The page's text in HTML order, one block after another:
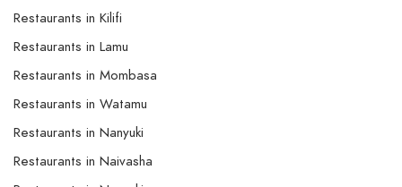
Restaurants in Kilifi
Restaurants in Lamu
Restaurants in Mombasa
Restaurants in Watamu
Restaurants in Nanyuki
Restaurants in Naivasha